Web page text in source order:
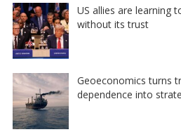
US allies are learning
without its trust
Geoeconomics turns
dependence into